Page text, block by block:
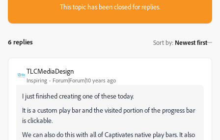
This topic has been closed for replies.
6 replies Sort by: Newest first
TLCMediaDesign
Inspiring Forum|Forum|10 years ago
I just finished creating one of these today.
It is a custom play bar and the visited portion of the progress bar
is clickable.
We can also do this with all of Captivates native play bars. It also